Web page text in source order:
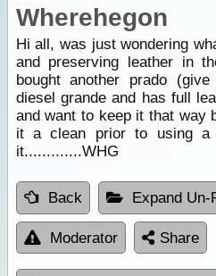
Wherehegon
Hi all, was just wondering
and preserving leather in
bought another prado
diesel grande and has full
and want to keep it that way
it a clean prior to using a
it.............WHG
Back Expand Un-
Moderator Share